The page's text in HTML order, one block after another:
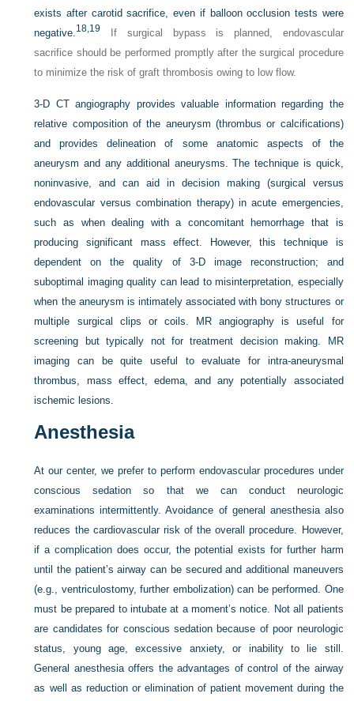
exists after carotid sacrifice, even if balloon occlusion tests were
negative.18, 19
If surgical bypass is planned, endovascular
sacrifice should be performed promptly after the surgical procedure
to minimize the risk of graft thrombosis owing to low flow.
3-D CT angiography provides valuable information regarding the
relative composition of the aneurysm (thrombus or calcifications)
and provides delineation of some anatomic aspects of the
aneurysm and any additional aneurysms. The technique is quick,
noninvasive, and can aid in decision making (surgical versus
endovascular versus combination therapy) in acute emergencies,
such as when dealing with a concomitant hemorrhage that is
producing significant mass effect. However, this technique is
dependent on the quality of 3-D image reconstruction; and
suboptimal imaging quality can lead to misinterpretation, especially
when the aneurysm is intimately associated with bony structures or
multiple surgical clips or coils. MR angiography is useful for
screening but typically not for treatment decision making. MR
imaging can be quite useful to evaluate for intra-aneurysmal
thrombus, mass effect, edema, and any potentially associated
ischemic lesions.
Anesthesia
At our center, we prefer to perform endovascular procedures under
conscious sedation so that we can conduct neurologic
examinations intermittently. Avoidance of general anesthesia also
reduces the cardiovascular risk of the overall procedure. However,
if a complication does occur, the potential exists for further harm
until the patient’s airway can be secured and additional maneuvers
(e.g., ventriculostomy, further embolization) can be performed. One
must be prepared to intubate at a moment’s notice. Not all patients
are candidates for conscious sedation because of poor neurologic
status, young age, excessive anxiety, or inability to lie still.
General anesthesia offers the advantages of control of the airway
as well as reduction or elimination of patient movement during the